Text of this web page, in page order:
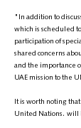
"In addition to
which is scheduled
participation of
shared concerns
and the importance
UAE mission to the
It is worth noting
United Nations, will